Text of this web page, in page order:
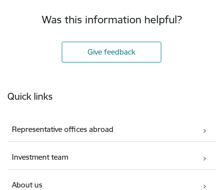
Was this information helpful?
Give feedback
Quick links
Representative offices abroad
Investment team
About us